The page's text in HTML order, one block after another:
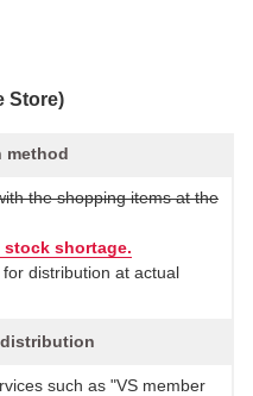
Store)
method
the shopping items at the
shortage.
distribution at actual
such as "VS member